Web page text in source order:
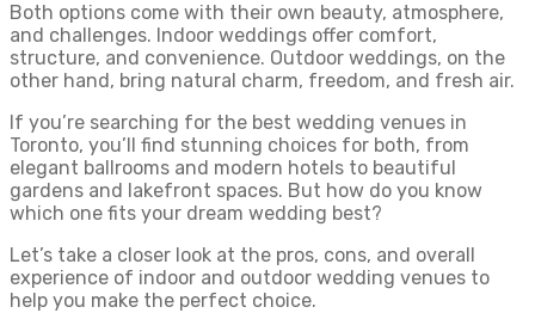
Both options come with their own beauty, atmosphere,
and challenges. Indoor weddings offer comfort,
structure, and convenience. Outdoor weddings, on the
other hand, bring natural charm, freedom, and fresh air.
If you’re searching for the best wedding venues in
Toronto, you’ll find stunning choices for both, from
elegant ballrooms and modern hotels to beautiful
gardens and lakefront spaces. But how do you know
which one fits your dream wedding best?
Let’s take a closer look at the pros, cons, and overall
experience of indoor and outdoor wedding venues to
help you make the perfect choice.